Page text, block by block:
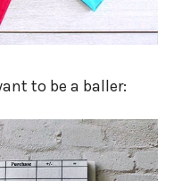
to be a baller: